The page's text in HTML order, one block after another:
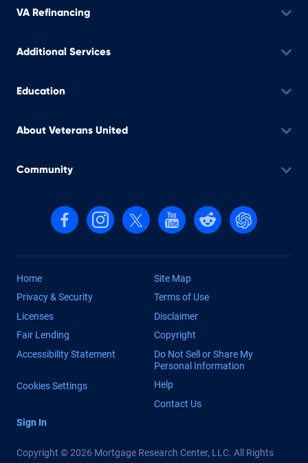
VA Refinancing
Additional Services
Education
About Veterans United
Community
Follow us on Facebook
Follow us on Instagram
Follow us on X, formerly Twitter
Follow us on YouTube
Follow us on reddit
Find us on
Home
Site Map
Privacy & Security
Terms of Use
Licenses
Disclaimer
Fair Lending
Copyright
Accessibility Statement
Do Not Sell or Share My
Personal Information
Cookies Settings
Help
Contact Us
Sign In
Copyright © 2026 Mortgage Research Center, LLC. All Rights